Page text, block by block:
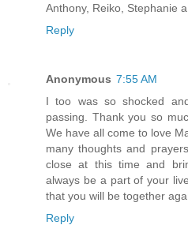
Anthony, Reiko, Stephanie
Reply
Anonymous 7:55 AM
I too was so shocked
passing. Thank you so
We have all come to love
many thoughts and
close at this time and
always be a part of your
that you will be together
Reply